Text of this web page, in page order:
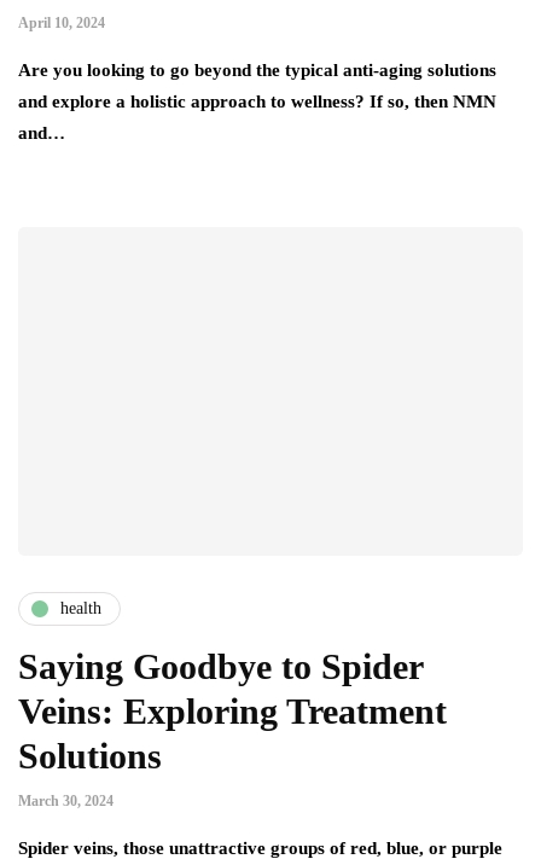
April 10, 2024
Are you looking to go beyond the typical anti-aging solutions
and explore a holistic approach to wellness? If so, then NMN
and…
health
Saying Goodbye to Spider
Veins: Exploring Treatment
Solutions
March 30, 2024
Spider veins, those unattractive groups of red, blue, or purple